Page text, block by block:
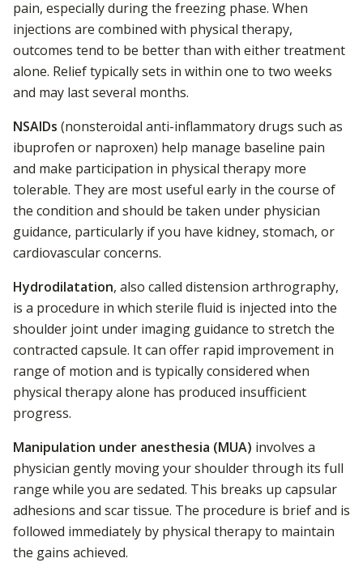
pain, especially during the freezing phase. When
injections are combined with physical therapy,
outcomes tend to be better than with either treatment
alone. Relief typically sets in within one to two weeks
and may last several months.
NSAIDs (nonsteroidal anti-inflammatory drugs such as
ibuprofen or naproxen) help manage baseline pain
and make participation in physical therapy more
tolerable. They are most useful early in the course of
the condition and should be taken under physician
guidance, particularly if you have kidney, stomach, or
cardiovascular concerns.
Hydrodilatation, also called distension arthrography,
is a procedure in which sterile fluid is injected into the
shoulder joint under imaging guidance to stretch the
contracted capsule. It can offer rapid improvement in
range of motion and is typically considered when
physical therapy alone has produced insufficient
progress.
Manipulation under anesthesia (MUA) involves a
physician gently moving your shoulder through its full
range while you are sedated. This breaks up capsular
adhesions and scar tissue. The procedure is brief and is
followed immediately by physical therapy to maintain
the gains achieved.